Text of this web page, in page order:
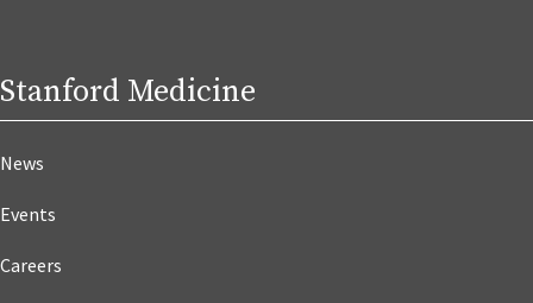
Stanford Medicine
News
Events
Careers